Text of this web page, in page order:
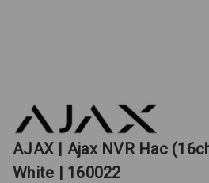
AJAX | Ajax NVR Hac
White | 160022